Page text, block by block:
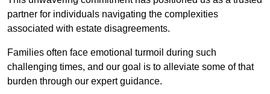
partner for individuals navigating the complexities
associated with estate disagreements.
Families often face emotional turmoil during such
challenging times, and our goal is to alleviate some of that
burden through our expert guidance.